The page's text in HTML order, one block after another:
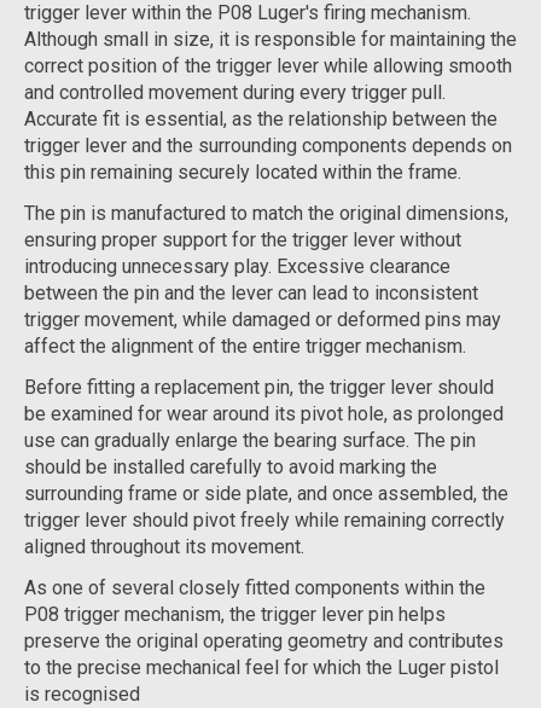
trigger lever within the P08 Luger's firing mechanism.
Although small in size, it is responsible for maintaining the
correct position of the trigger lever while allowing smooth
and controlled movement during every trigger pull.
Accurate fit is essential, as the relationship between the
trigger lever and the surrounding components depends on
this pin remaining securely located within the frame.
The pin is manufactured to match the original dimensions,
ensuring proper support for the trigger lever without
introducing unnecessary play. Excessive clearance
between the pin and the lever can lead to inconsistent
trigger movement, while damaged or deformed pins may
affect the alignment of the entire trigger mechanism.
Before fitting a replacement pin, the trigger lever should
be examined for wear around its pivot hole, as prolonged
use can gradually enlarge the bearing surface. The pin
should be installed carefully to avoid marking the
surrounding frame or side plate, and once assembled, the
trigger lever should pivot freely while remaining correctly
aligned throughout its movement.
As one of several closely fitted components within the
P08 trigger mechanism, the trigger lever pin helps
preserve the original operating geometry and contributes
to the precise mechanical feel for which the Luger pistol
is recognised